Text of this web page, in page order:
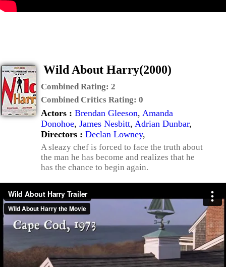
Wild About Harry(2000)
Combined Rating: 2
Combined Critics Rating: 0
Actors : Brendan Gleeson, Amanda
Donohoe, James Nesbitt, Adrian Dunbar,
Directors : Declan Lowney,
A sleazy chef is forced to face the truth about
the man he has become and realizes that he
has the chance to begin again.